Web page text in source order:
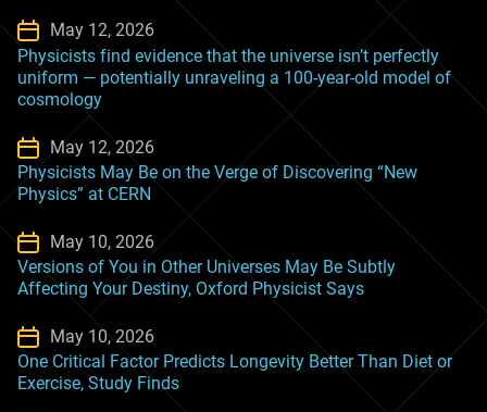
May 12, 2026
Physicists find evidence that the universe isn’t perfectly
uniform — potentially unraveling a 100-year-old model of
cosmology
May 12, 2026
Physicists May Be on the Verge of Discovering “New
Physics” at CERN
May 10, 2026
Versions of You in Other Universes May Be Subtly
Affecting Your Destiny, Oxford Physicist Says
May 10, 2026
One Critical Factor Predicts Longevity Better Than Diet or
Exercise, Study Finds